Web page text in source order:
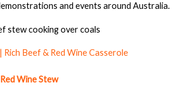
and events around Australia.
Wine Stew